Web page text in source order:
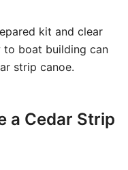
kit and clear
to boat building can
strip canoe.
a Cedar Strip